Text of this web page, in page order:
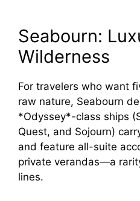
Seabourn:
Wilderness
For travelers who want
raw nature, Seabourn
*Odyssey*-class ships
Quest, and Sojourn)
and feature all-suite
private verandas—a
lines.